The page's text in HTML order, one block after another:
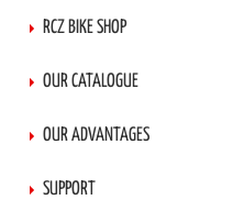
RCZ BIKE SHOP
OUR CATALOGUE
OUR ADVANTAGES
SUPPORT